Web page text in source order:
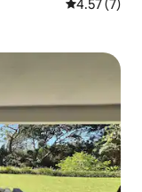
4.57 out of
4.57 (7)